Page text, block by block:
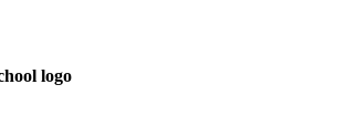
logo